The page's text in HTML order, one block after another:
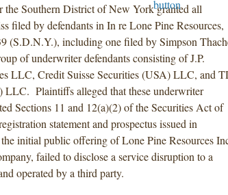
the Southern District of New York granted all
filed by defendants in In re Lone Pine Resources,
(S.D.N.Y.), including one filed by Simpson
of underwriter defendants consisting of J.P.
LLC, Credit Suisse Securities (USA) LLC, and
LLC. Plaintiffs alleged that these underwriter
Sections 11 and 12(a)(2) of the Securities Act of
statement and prospectus issued in
initial public offering of Lone Pine Resources
failed to disclose a service disruption to a
operated by a third party.